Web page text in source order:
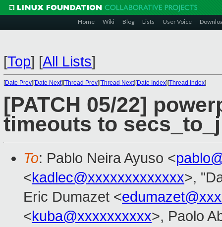
Home Wiki Blog Lists User Voice
[Top] [All Lists]
[Date Prev][Date Next][Thread Prev][Thread Next][Date Index][Thread Index]
[PATCH 05/22]
timeouts to
To: Pablo Neira Ayuso <
<kadlec@xxxxxxxxxxxxx>,
Eric Dumazet <
<kuba@xxxxxxxxxx>, Paolo